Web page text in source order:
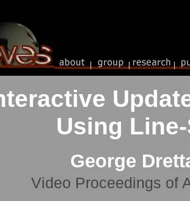
Using
George
Video Proceedings of